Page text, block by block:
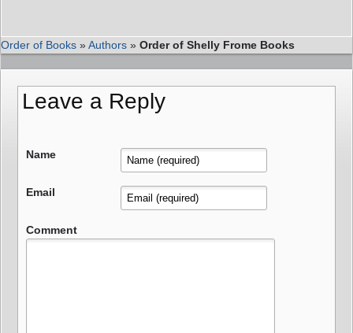
Order of Books »Authors » Order of Shelly Frome Books
Leave a Reply
Name
Email
Comment